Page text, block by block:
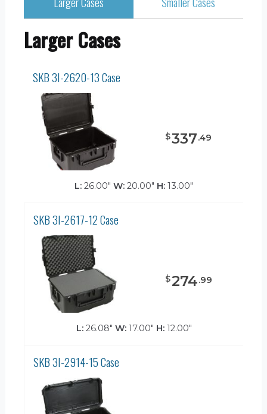
Larger Cases
SKB 3I-2620-13 Case
$337.49
L:26.00" W:20.00" H:13.00"
SKB 3I-2617-12 Case
$274.99
L:26.08" W:17.00" H:12.00"
SKB 3I-2914-15 Case